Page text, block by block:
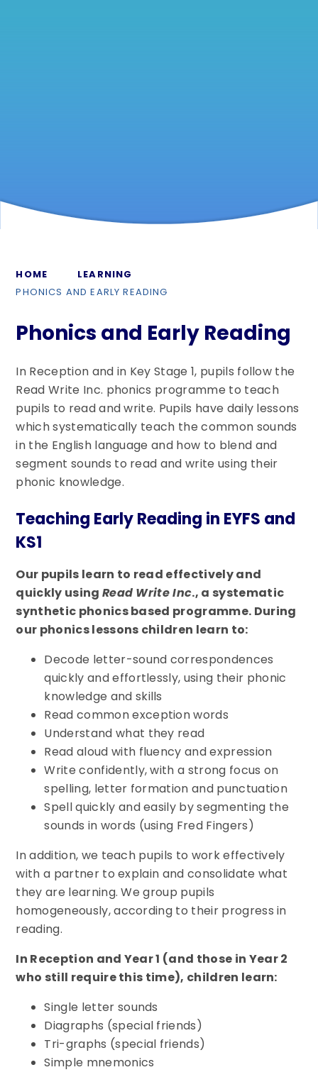
HOME
LEARNING
PHONICS AND EARLY READING
Phonics and Early Reading
In Reception and in Key Stage 1, pupils follow the
Read Write Inc. phonics programme to teach
pupils to read and write. Pupils have daily lessons
which systematically teach the common sounds
in the English language and how to blend and
segment sounds to read and write using their
phonic knowledge.
Teaching Early Reading in EYFS and
KS1
Our pupils learn to read effectively and
quickly using Read Write Inc., a systematic
synthetic phonics based programme. During
our phonics lessons children learn to:
Decode letter-sound correspondences
quickly and effortlessly, using their phonic
knowledge and skills
Read common exception words
Understand what they read
Read aloud with fluency and expression
Write confidently, with a strong focus on
spelling, letter formation and punctuation
Spell quickly and easily by segmenting the
sounds in words (using Fred Fingers)
In addition, we teach pupils to work effectively
with a partner to explain and consolidate what
they are learning. We group pupils
homogeneously, according to their progress in
reading.
In Reception and Year 1 (and those in Year 2
who still require this time), children learn:
Single letter sounds
Diagraphs (special friends)
Tri-graphs (special friends)
Simple mnemonics